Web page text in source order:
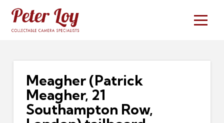
Meagher (Patrick
Meagher, 21
Southampton Row,